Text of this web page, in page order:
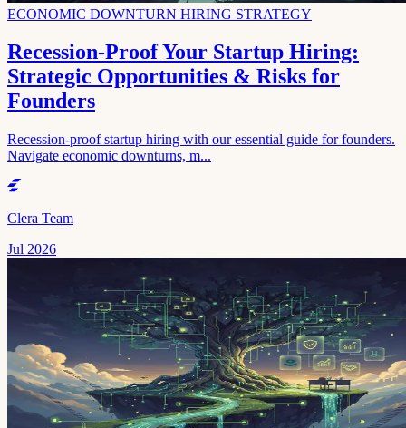
ECONOMIC DOWNTURN HIRING STRATEGY
Recession-Proof Your Startup Hiring:
Strategic Opportunities & Risks for
Founders
Recession-proof startup hiring with our essential guide for founders.
Navigate economic downturns, m...
Clera Team
Jul 2026